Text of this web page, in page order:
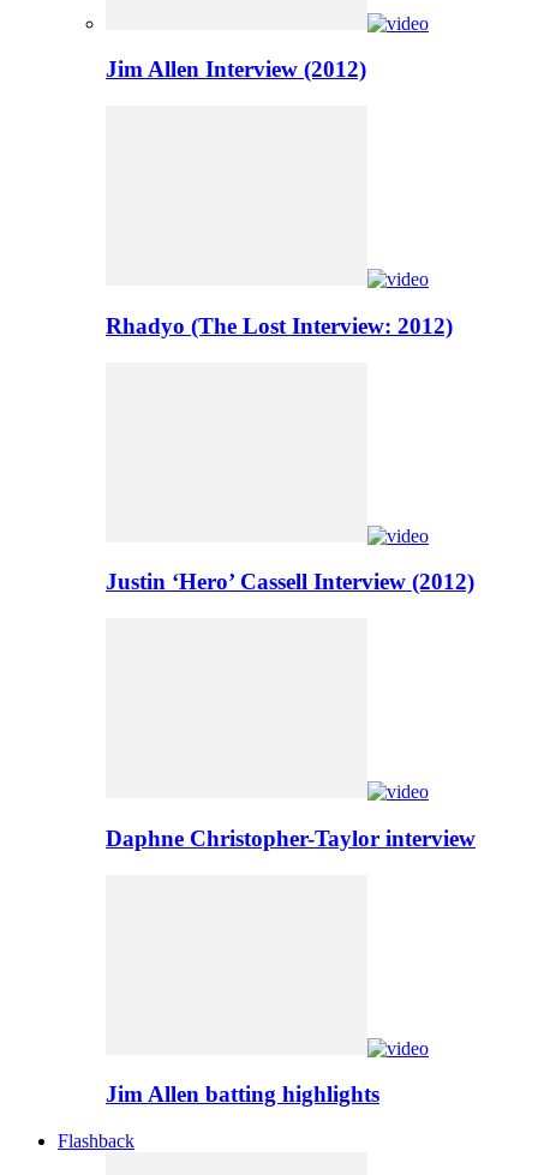
Jim Allen Interview (2012)
Rhadyo (The Lost Interview: 2012)
Justin ‘Hero’ Cassell Interview (2012)
Daphne Christopher-Taylor interview
Jim Allen batting highlights
Flashback